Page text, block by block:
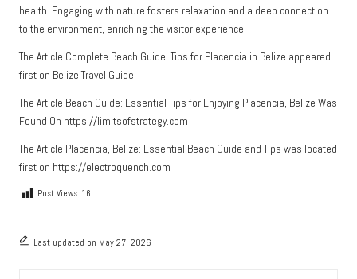
health. Engaging with nature fosters relaxation and a deep connection
to the environment, enriching the visitor experience.
The Article Complete Beach Guide: Tips for Placencia in Belize appeared
first on Belize Travel Guide
The Article Beach Guide: Essential Tips for Enjoying Placencia, Belize Was
Found On https://limitsofstrategy.com
The Article Placencia, Belize: Essential Beach Guide and Tips was located
first on https://electroquench.com
Post Views: 16
Last updated on May 27, 2026